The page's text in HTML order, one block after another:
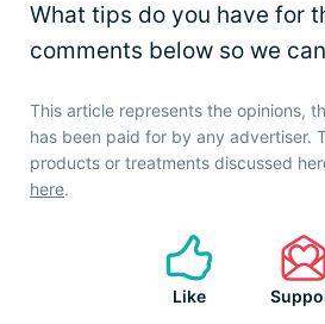
What tips do you have for
comments below so we
This article represents the opinions,
has been paid for by any advertiser.
products or treatments discussed
here.
Like